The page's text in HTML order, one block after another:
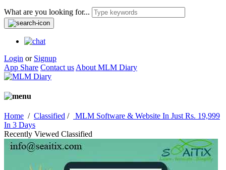
What are you looking for...
Login or Signup
App Share Contact us About MLM Diary
Home / Classified /
MLM Software & Website In Just Rs. 19,999
In 3 Days
Recently Viewed Classified